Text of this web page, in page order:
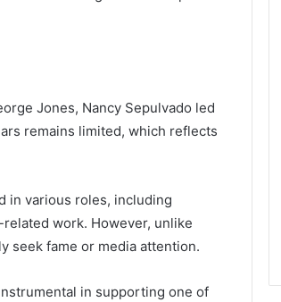
Jones, Nancy Sepulvado led
remains limited, which reflects
in various roles, including
work. However, unlike
seek fame or media attention.
in supporting one of